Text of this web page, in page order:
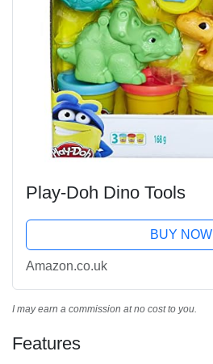
Play-Doh Dino Tools
BUY NOW
Amazon.co.uk
I may earn a commission at no cost to you.
Features